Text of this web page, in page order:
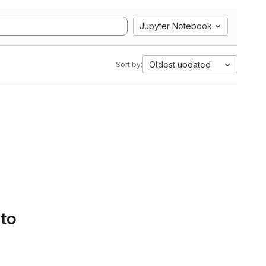
Jupyter Notebook
Sort by: Oldest updated